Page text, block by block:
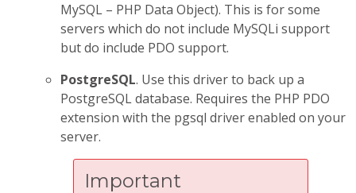
MySQL – PHP Data Object). This is for some
servers which do not include MySQLi support
but do include PDO support.
PostgreSQL. Use this driver to back up a
PostgreSQL database. Requires the PHP PDO
extension with the pgsql driver enabled on your
server.
Important